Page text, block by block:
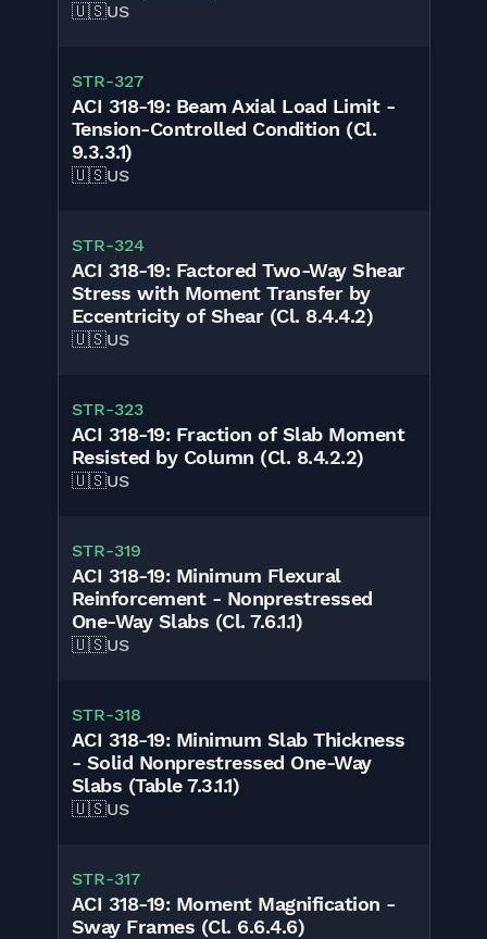
🇺🇸US
STR-327
ACI 318-19: Beam Axial Load Limit -
Tension-Controlled Condition (Cl.
9.3.3.1)
🇺🇸US
STR-324
ACI 318-19: Factored Two-Way Shear
Stress with Moment Transfer by
Eccentricity of Shear (Cl. 8.4.4.2)
🇺🇸US
STR-323
ACI 318-19: Fraction of Slab Moment
Resisted by Column (Cl. 8.4.2.2)
🇺🇸US
STR-319
ACI 318-19: Minimum Flexural
Reinforcement - Nonprestressed
One-Way Slabs (Cl. 7.6.1.1)
🇺🇸US
STR-318
ACI 318-19: Minimum Slab Thickness
- Solid Nonprestressed One-Way
Slabs (Table 7.3.1.1)
🇺🇸US
STR-317
ACI 318-19: Moment Magnification -
Sway Frames (Cl. 6.6.4.6)